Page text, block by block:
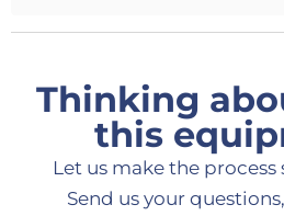
Thinking
this
Let us make the process
Send us your